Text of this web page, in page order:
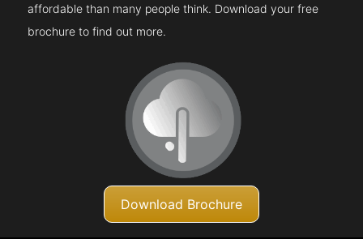
affordable than many people think. Download your free
brochure to find out more.
Download Brochure